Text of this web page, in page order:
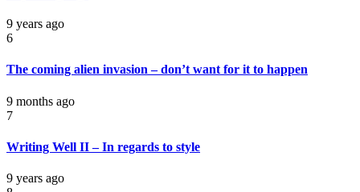
9 years ago
6
The coming alien invasion – don’t want for it to happen
9 months ago
7
Writing Well II – In regards to style
9 years ago